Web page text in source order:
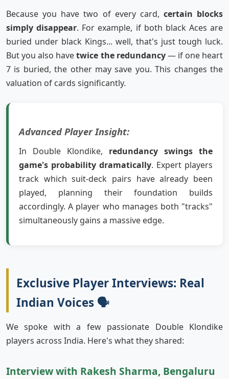
Because you have two of every card, certain blocks
simply disappear. For example, if both black Aces are
buried under black Kings... well, that's just tough luck.
But you also havetwice the redundancy— if one heart
7 is buried, the other may save you. This changes the
valuation of cards significantly.
Advanced Player Insight:
In Double Klondike, redundancy swings the
game's probability dramatically. Expert players
track which suit-deck pairs have already been
played, planning their foundation builds
accordingly. A player who manages both "tracks"
simultaneously gains a massive edge.
Exclusive Player Interviews: Real
Indian Voices 🗣️
We spoke with a few passionate Double Klondike
players across India. Here's what they shared:
Interview with Rakesh Sharma, Bengaluru